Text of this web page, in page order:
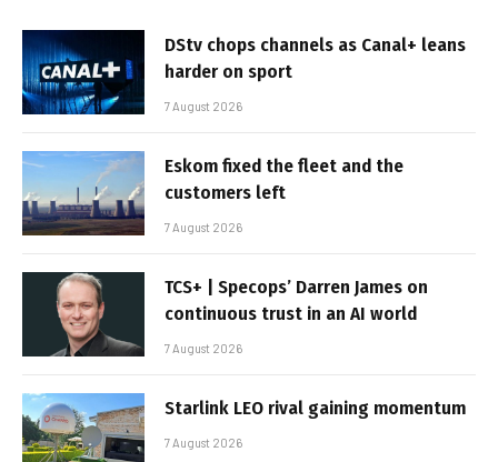
DStv chops channels as Canal+ leans
harder on sport
7 August 2026
Eskom fixed the fleet and the
customers left
7 August 2026
TCS+ | Specops’ Darren James on
continuous trust in an AI world
7 August 2026
Starlink LEO rival gaining momentum
7 August 2026